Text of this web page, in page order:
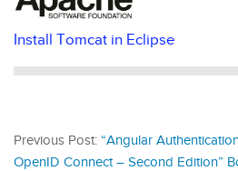
Install Tomcat in Eclipse
Previous Post: “Angular
OpenID Connect – Second Edition”